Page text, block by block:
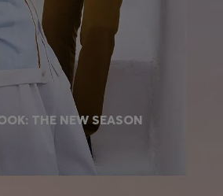
THE NEW SEASON